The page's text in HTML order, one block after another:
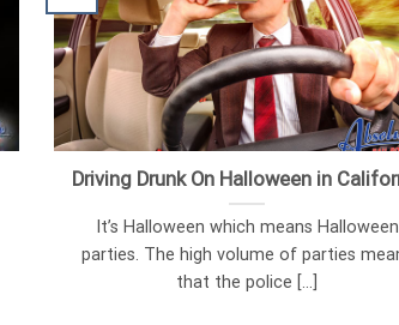
Driving Drunk On Halloween in
It’s Halloween which means Halloween
parties. The high volume of parties
that the police [...]